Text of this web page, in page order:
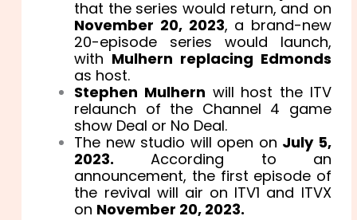
that the series would return, and on
November 20, 2023, a brand-new
20-episode series would launch,
with Mulhern replacing Edmonds
as host.
Stephen Mulhern will host the ITV
relaunch of the Channel 4 game
show Deal or No Deal.
The new studio will open on July 5,
2023. According to an
announcement, the first episode of
the revival will air on ITV1 and ITVX
on November 20, 2023.